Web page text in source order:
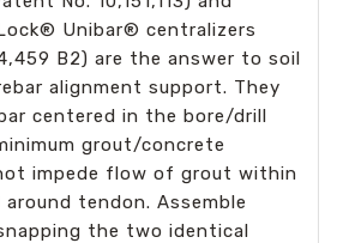
® Unibar® centralizers
B2) are the answer to soil
alignment support. They
centered in the bore/drill
grout/concrete
impede flow of grout within
tendon. Assemble
the two identical